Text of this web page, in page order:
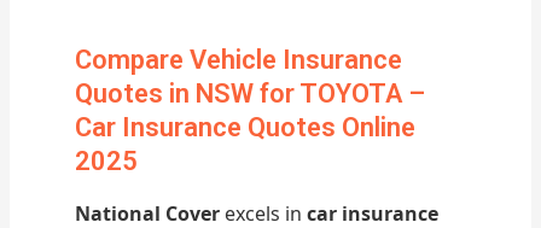
Compare Vehicle Insurance
Quotes in NSW for TOYOTA –
Car Insurance Quotes Online
2025
National Cover excels incar insurance